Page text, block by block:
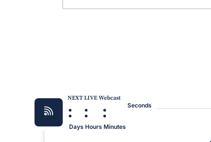
NEXT LIVE Webcast
:
Days
:
Hours
:
Minutes
Seconds